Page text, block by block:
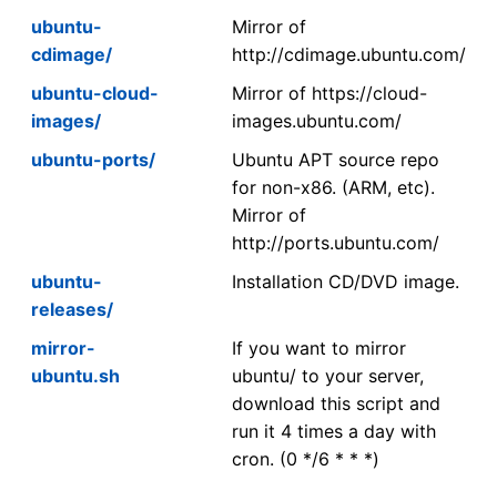
ubuntu-
cdimage/
Mirror of
http://cdimage.ubuntu.com/
ubuntu-cloud-
images/
Mirror of https://cloud-
images.ubuntu.com/
ubuntu-ports/
Ubuntu APT source repo
for non-x86. (ARM, etc).
Mirror of
http://ports.ubuntu.com/
ubuntu-
releases/
Installation CD/DVD image.
mirror-
ubuntu.sh
If you want to mirror
ubuntu/ to your server,
download this script and
run it 4 times a day with
cron. (0 */6 * * *)